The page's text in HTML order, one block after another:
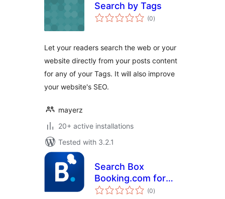
Search by Tags
(0total
ratings
)
Let your readers search the web or your
website directly from your posts content
for any of your Tags. It will also improve
your website's SEO.
mayerz
20+ active installations
Tested with 3.2.1
Search Box
Booking.com for
WPBakery Page
(0total
ratings
)